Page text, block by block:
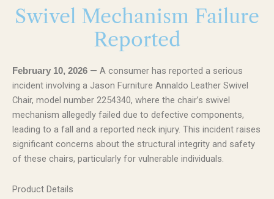
Swivel Mechanism Failure
Reported
February 10, 2026 — A consumer has reported a serious
incident involving a Jason Furniture Annaldo Leather Swivel
Chair, model number 2254340, where the chair’s swivel
mechanism allegedly failed due to defective components,
leading to a fall and a reported neck injury. This incident raises
significant concerns about the structural integrity and safety
of these chairs, particularly for vulnerable individuals.
Product Details